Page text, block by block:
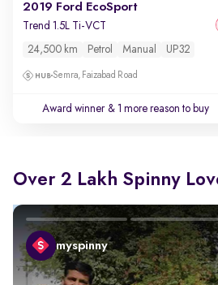
2019 Ford EcoSport
Trend 1.5L Ti-VCT
24,500 km Petrol Manual UP32
Semra, Faizabad Road
Award winner & 1 more reason to buy
Over 2 Lakh Spinny
myspinny